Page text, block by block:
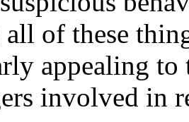
of these
appealing to
involved in